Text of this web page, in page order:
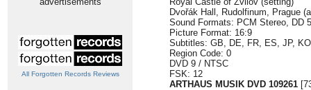
All Forgotten Records Reviews
Dvořák Hall, Rudolfinum, Prague
Sound Formats: PCM Stereo, DD
Picture Format: 16:9
Subtitles: GB, DE, FR, ES, JP,
Region Code: 0
DVD 9 / NTSC
FSK: 12
ARTHAUS MUSIK DVD 109261